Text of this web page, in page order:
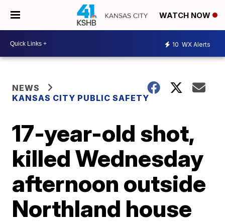
WATCH NOW
10 WX Alerts
NEWS
KANSAS CITY PUBLIC SAFETY
17-year-old shot,
killed Wednesday
afternoon outside
Northland house